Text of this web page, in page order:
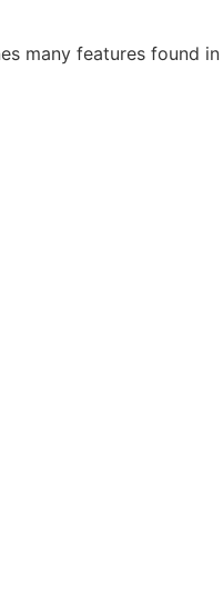
many features found